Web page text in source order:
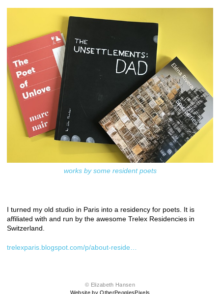
works by some resident poets
I turned my old studio in Paris into a residency for poets. It is
affiliated with and run by the awesome Trelex Residencies in
Switzerland.
trelexparis.blogspot.com/p/about-reside…
© Elizabeth Hansen
Website by OtherPeoplesPixels